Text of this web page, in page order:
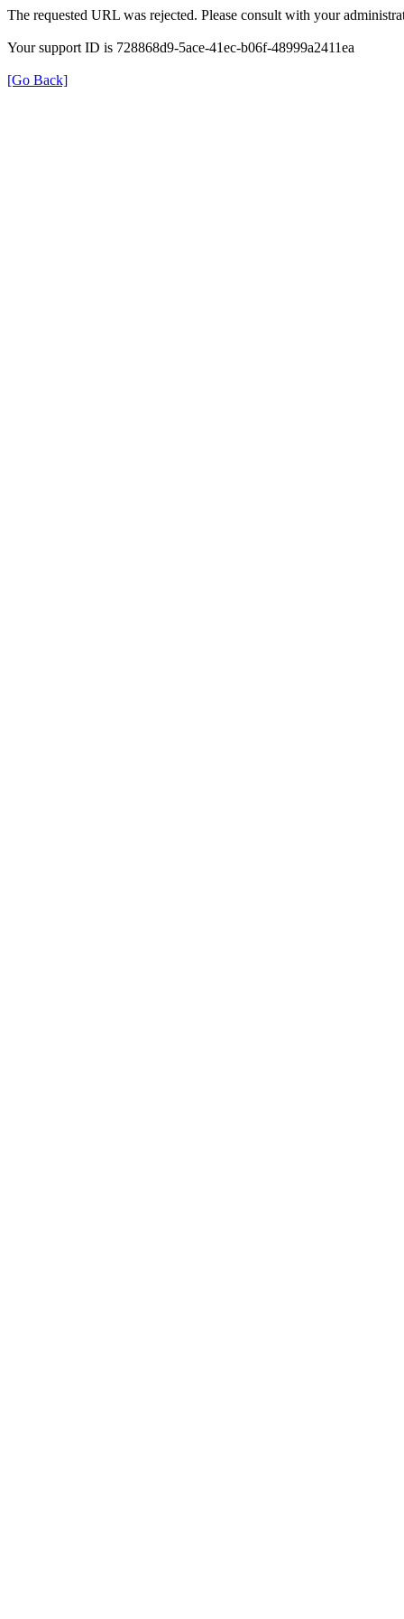
The requested URL was rejected. Please consult with your
Your support ID is 728868d9-5ace-41ec-b06f-48999a2411ea
[Go Back]